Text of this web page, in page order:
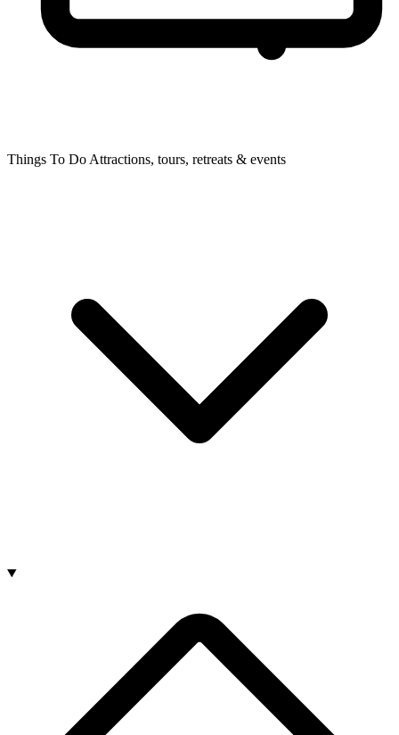
Things To Do Attractions, tours, retreats & events